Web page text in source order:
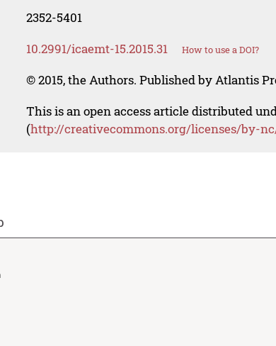
2352-5401
10.2991/icaemt-15.2015.31 How to use a DOI?
© 2015, the Authors. Published by Atlantis
This is an open access article distributed
(http://creativecommons.org/licenses/by-